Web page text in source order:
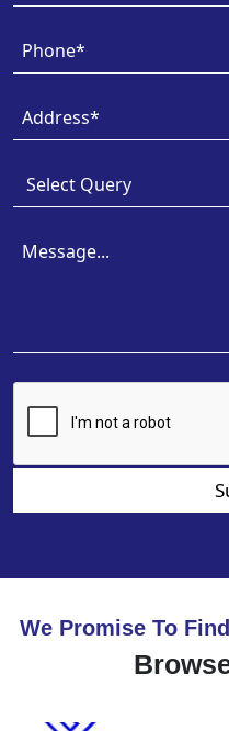
We Promise To